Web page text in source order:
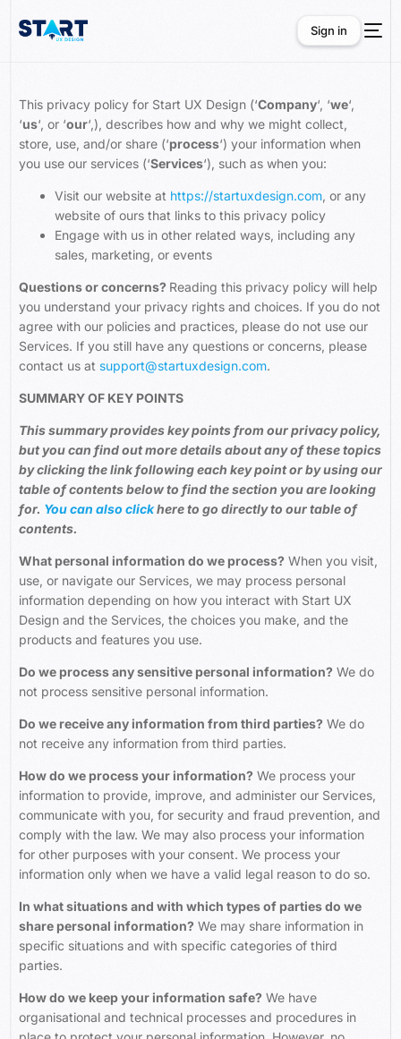
Sign in
This privacy policy for Start UX Design (‘Company‘, ‘we‘,
‘us‘, or ‘our‘,), describes how and why we might collect,
store, use, and/or share (‘process‘) your information when
you use our services (‘Services‘), such as when you:
Visit our website at https://startuxdesign.com, or any
website of ours that links to this privacy policy
Engage with us in other related ways, including any
sales, marketing, or events
Questions or concerns? Reading this privacy policy will help
you understand your privacy rights and choices. If you do not
agree with our policies and practices, please do not use our
Services. If you still have any questions or concerns, please
contact us at support@startuxdesign.com.
SUMMARY OF KEY POINTS
This summary provides key points from our privacy policy,
but you can find out more details about any of these topics
by clicking the link following each key point or by using our
table of contents below to find the section you are looking
for. You can also clickhereto go directly to our table of
contents.
What personal information do we process? When you visit,
use, or navigate our Services, we may process personal
information depending on how you interact with Start UX
Design and the Services, the choices you make, and the
products and features you use.
Do we process any sensitive personal information? We do
not process sensitive personal information.
Do we receive any information from third parties? We do
not receive any information from third parties.
How do we process your information? We process your
information to provide, improve, and administer our Services,
communicate with you, for security and fraud prevention, and
comply with the law. We may also process your information
for other purposes with your consent. We process your
information only when we have a valid legal reason to do so.
In what situations and with which types of parties do we
share personal information? We may share information in
specific situations and with specific categories of third
parties.
How do we keep your information safe? We have
organisational and technical processes and procedures in
Sign in